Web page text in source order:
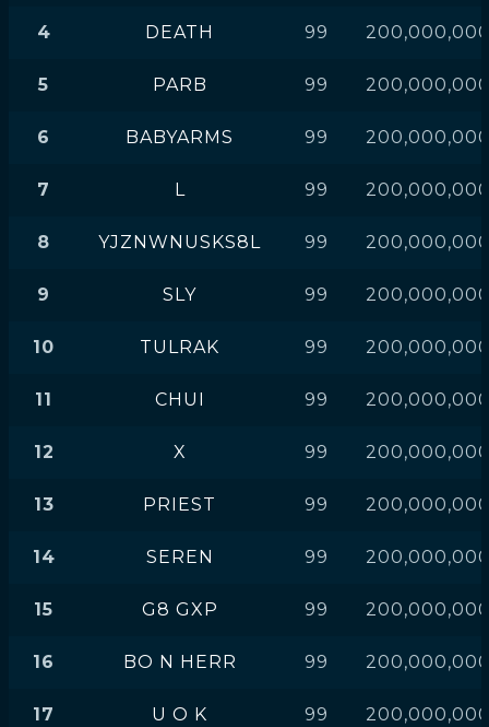
4 DEATH 99
5 PARB 99
6 BABYARMS 99
7 L 99
8 YJZNWNUSKS8L 99
9 SLY 99
10 TULRAK 99
11 CHUI 99
12 X 99
13 PRIEST 99
14 SEREN 99
15 G8 GXP 99
16 BO N HERR 99
17 U O K 99